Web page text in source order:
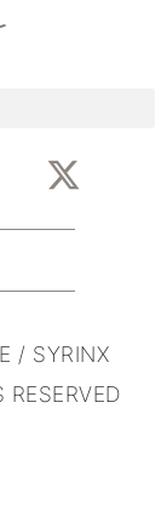
/ SYRINX